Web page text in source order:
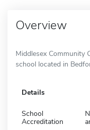
Overview
Middlesex Community
school located in
Details
School
Accreditation